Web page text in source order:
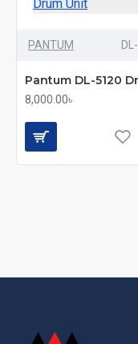
PANTUM
8,000.00৳